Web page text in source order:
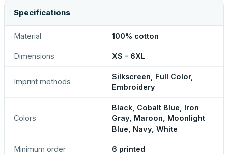
Specifications
Material 100% cotton
Dimensions XS - 6XL
Imprint methods
Silkscreen, Full Color,
Embroidery
Colors
Black, Cobalt Blue, Iron
Gray, Maroon, Moonlight
Blue, Navy, White
Minimum order 6 printed